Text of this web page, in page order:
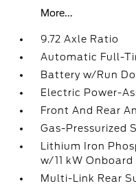
More...
9.72 Axle Ratio
Automatic Full-
Battery w/Run
Electric Power-
Front And Rear
Gas-Pressurized
Lithium Iron
w/11 kW Onboard
Multi-Link Rear